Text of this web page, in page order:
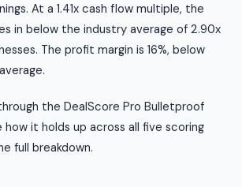
At a 1.41x cash flow multiple, the
in below the industry average of 2.90x
The profit margin is 16%, below
the DealScore Pro Bulletproof
it holds up across all five scoring
full breakdown.